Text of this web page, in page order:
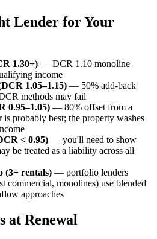
Lender for Your
1.30+) — DCR 1.10 monoline
income
1.05–1.15) — 50% add-back
methods may fail
0.95–1.05) — 80% offset from a
probably best; the property washes
< 0.95) — you'll need to show
be treated as a liability across all
(3+ rentals) — portfolio lenders
commercial, monolines) use blended
approaches
at Renewal